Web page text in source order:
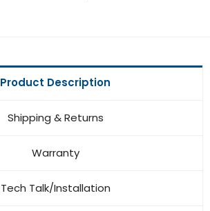
Product Description
Shipping & Returns
Warranty
Tech Talk/Installation